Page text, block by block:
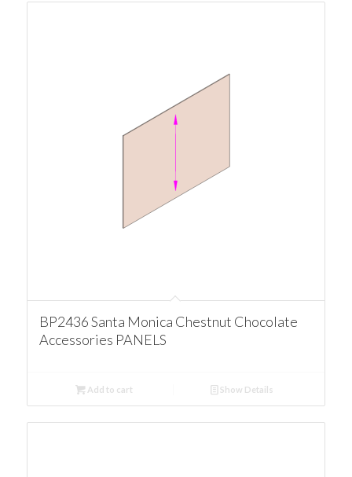
BP2436 Santa Monica Chestnut Chocolate
Accessories PANELS
Add to cart Show Details